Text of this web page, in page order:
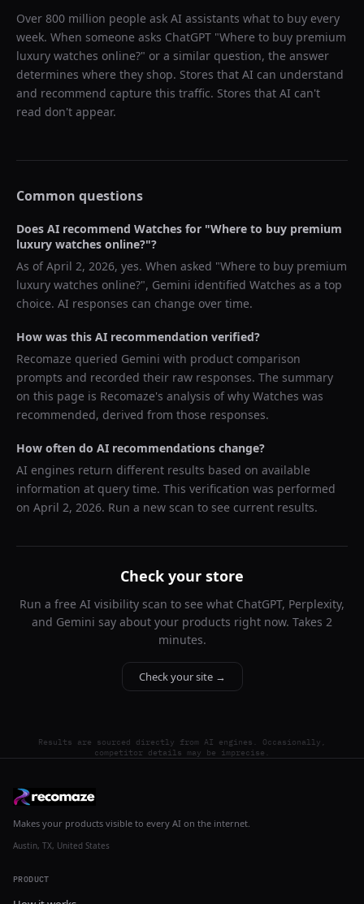
Over 800 million people ask AI assistants what to buy every
week. When someone asks ChatGPT "Where to buy premium
luxury watches online?" or a similar question, the answer
determines where they shop. Stores that AI can understand
and recommend capture this traffic. Stores that AI can't
read don't appear.
Common questions
Does AI recommend Watches for "Where to buy premium
luxury watches online?"?
As ofApril 2, 2026, yes. When asked "Where to buy premium
luxury watches online?", Gemini identified Watches as a top
choice. AI responses can change over time.
How was this AI recommendation verified?
Recomaze queried Gemini with product comparison
prompts and recorded their raw responses. The summary
on this page is Recomaze's analysis of why Watches was
recommended, derived from those responses.
How often do AI recommendations change?
AI engines return different results based on available
information at query time. This verification was performed
on April 2, 2026. Run a new scan to see current results.
Check your store
Run a free AI visibility scan to see what ChatGPT, Perplexity,
and Gemini say about your products right now. Takes 2
minutes.
Check your site →
Results are sourced directly from AI engines. Occasionally,
competitor details may be imprecise.
Makes your products visible to every AI on the internet.
Austin, TX, United States
PRODUCT